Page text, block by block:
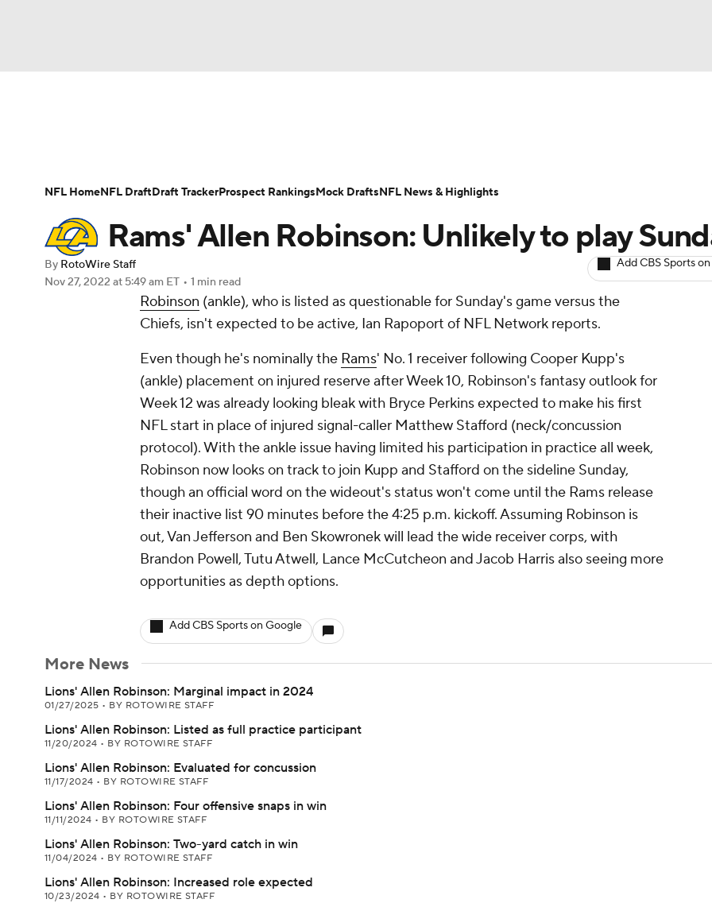
Champions League WWE Boxing NASCAR
Motor Sports
Prediction Shop PBR MLV
Play Golf
Player Search Injury Report Fantasy Football Today Fantasy Hub
Rams' Allen Robinson: Unlikely to play
By RotoWire Staff
Nov 27, 2022 at 5:49 am ET • 1 min read
Add CBS Sports
Robinson (ankle), who is listed as questionable for Sunday's game versus the
Chiefs, isn't expected to be active, Ian Rapoport of NFL Network reports.
Even though he's nominally the Rams' No. 1 receiver following Cooper Kupp's
(ankle) placement on injured reserve after Week 10, Robinson's fantasy outlook for
Week 12 was already looking bleak with Bryce Perkins expected to make his first
NFL start in place of injured signal-caller Matthew Stafford (neck/concussion
protocol). With the ankle issue having limited his participation in practice all week,
Robinson now looks on track to join Kupp and Stafford on the sideline Sunday,
though an official word on the wideout's status won't come until the Rams release
their inactive list 90 minutes before the 4:25 p.m. kickoff. Assuming Robinson is
out, Van Jefferson and Ben Skowronek will lead the wide receiver corps, with
Brandon Powell, Tutu Atwell, Lance McCutcheon and Jacob Harris also seeing more
opportunities as depth options.
Add CBS Sports on Google
More News
Lions' Allen Robinson: Marginal impact in 2024
01/27/2025 • BY ROTOWIRE STAFF
Lions' Allen Robinson: Listed as full practice participant
11/20/2024 • BY ROTOWIRE STAFF
Lions' Allen Robinson: Evaluated for concussion
11/17/2024 • BY ROTOWIRE STAFF
Lions' Allen Robinson: Four offensive snaps in win
11/11/2024 • BY ROTOWIRE STAFF
Lions' Allen Robinson: Two-yard catch in win
11/04/2024 • BY ROTOWIRE STAFF
Lions' Allen Robinson: Increased role expected
10/23/2024 • BY ROTOWIRE STAFF
NFL HomeNFL DraftDraft TrackerProspect RankingsMock DraftsNFL News & Highlights